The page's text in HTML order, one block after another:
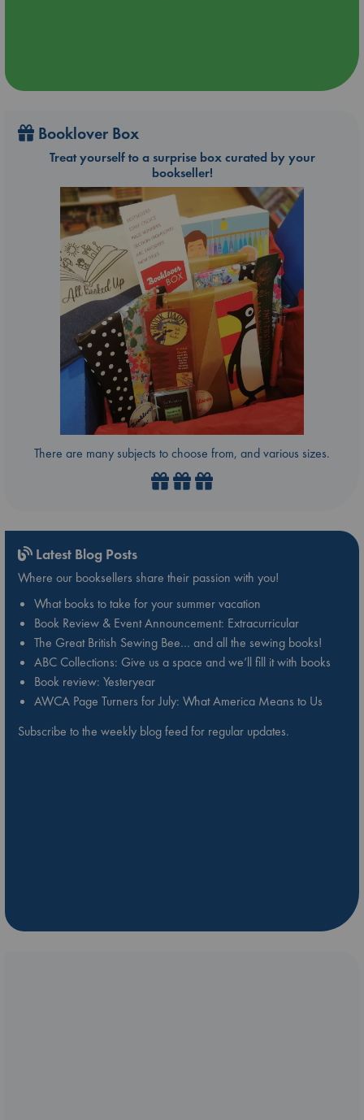
Booklover Box
Treat yourself to a surprise box curated by your
bookseller!
There are many subjects to choose from, and various sizes.
Latest Blog Posts
Where our booksellers share their passion with you!
What books to take for your summer vacation
Book Review & Event Announcement: Extracurricular
The Great British Sewing Bee… and all the sewing books!
ABC Collections: Give us a space and we’ll fill it with books
Book review: Yesteryear
AWCA Page Turners for July: What America Means to Us
Subscribe to the weekly blog feed for regular updates.